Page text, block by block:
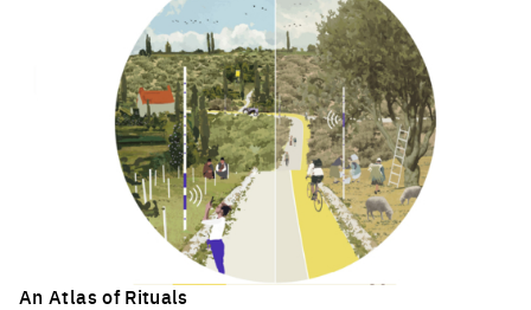
An Atlas of Rituals